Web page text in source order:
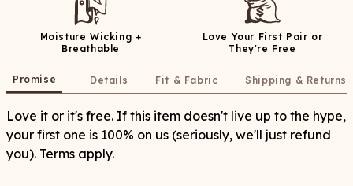
Moisture Wicking +
Breathable
Love Your First Pair or
They're Free
Promise Details Fit & Fabric Shipping & Returns
Love it or it's free. If this item doesn't live up to the hype,
your first one is 100% on us (seriously, we'll just refund
you). Terms apply.